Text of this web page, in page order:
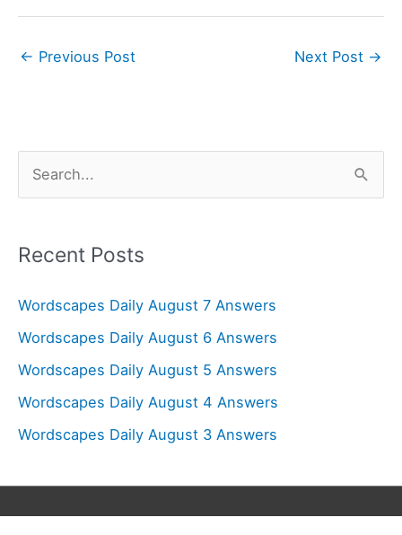
← Previous Post Next Post →
r
h
f
o
r
Recent Posts
Wordscapes Daily August 7 Answers
Wordscapes Daily August 6 Answers
Wordscapes Daily August 5 Answers
Wordscapes Daily August 4 Answers
Wordscapes Daily August 3 Answers